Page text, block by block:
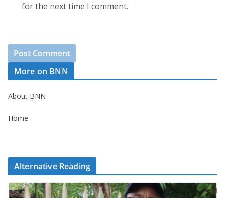
for the next time I comment.
More on BNN
About BNN
Home
Alternative Reading